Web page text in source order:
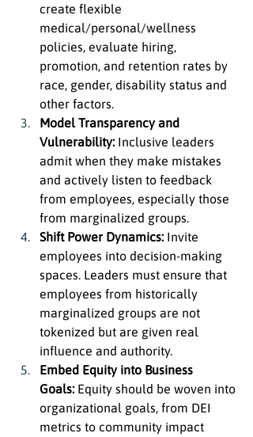
create flexible
medical/personal/wellness
policies, evaluate hiring,
promotion, and retention rates by
race, gender, disability status and
other factors.
Model Transparency and
Vulnerability: Inclusive leaders
admit when they make mistakes
and actively listen to feedback
from employees, especially those
from marginalized groups.
Shift Power Dynamics: Invite
employees into decision-making
spaces. Leaders must ensure that
employees from historically
marginalized groups are not
tokenized but are given real
influence and authority.
Embed Equity into Business
Goals: Equity should be woven into
organizational goals, from DEI
metrics to community impact